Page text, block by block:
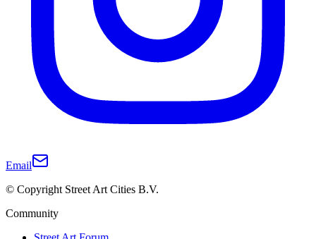
Email
© Copyright Street Art Cities B.V.
Community